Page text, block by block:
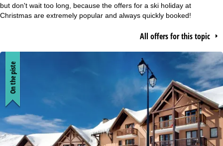
g
but don't wait too long, because the offers for a ski holiday at
Christmas are extremely popular and always quickly booked!
All offers for this topic
On the piste